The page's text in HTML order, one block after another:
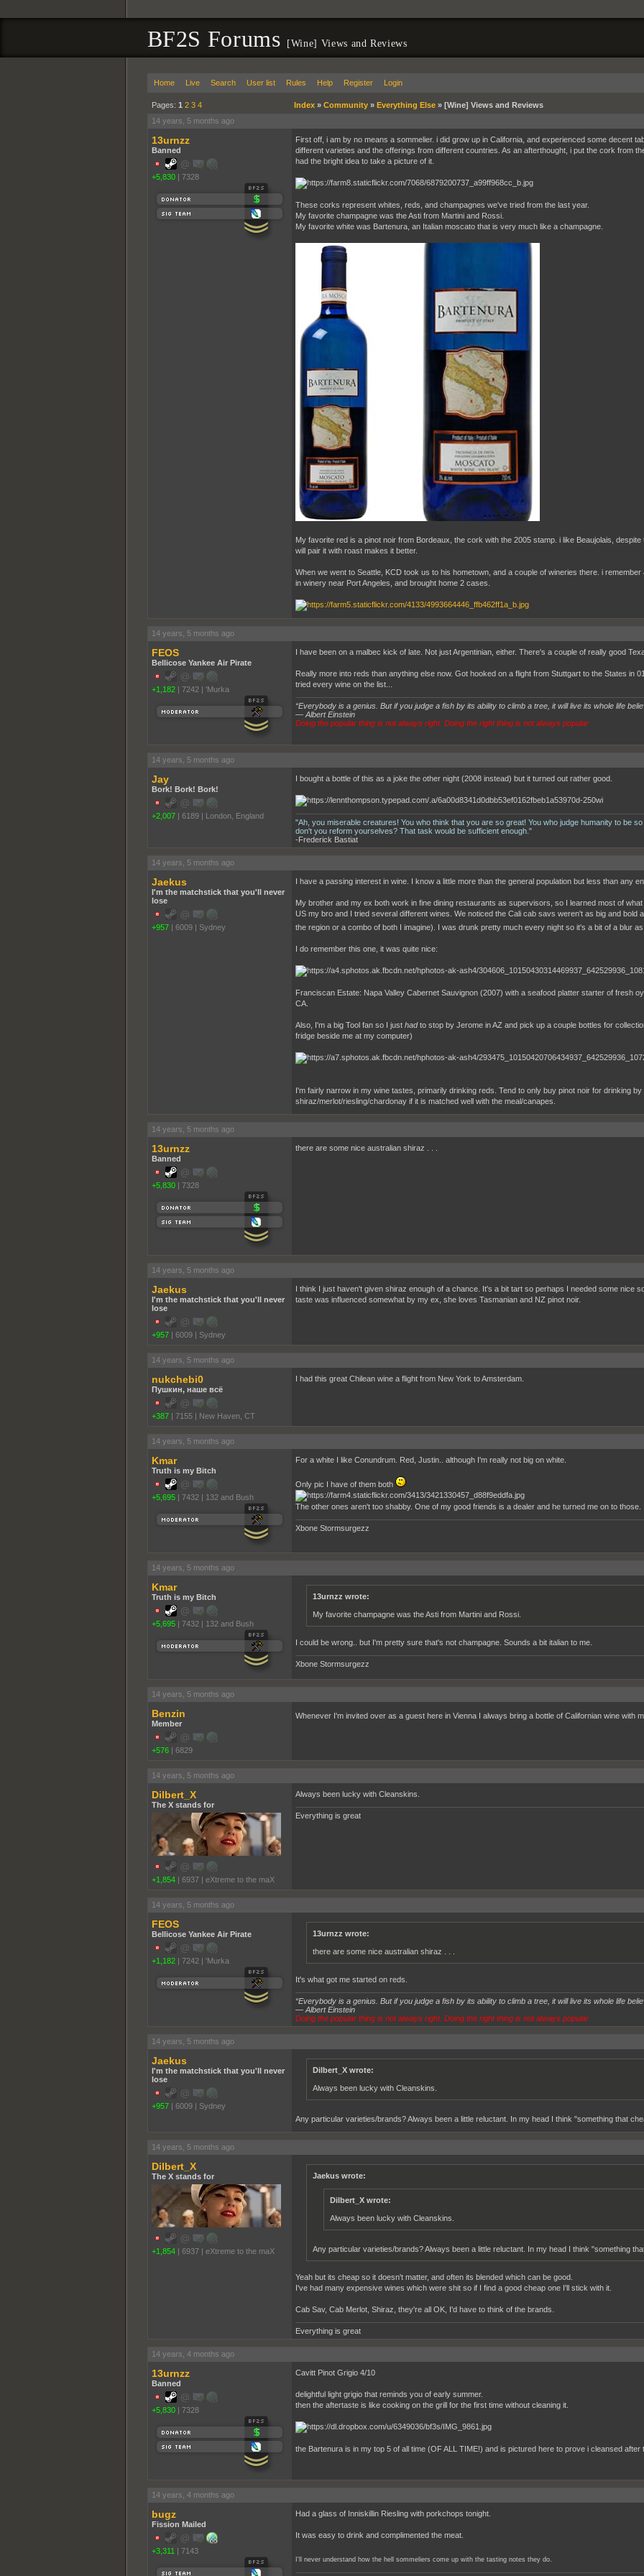
BF2S Forums [Wine] Views and Reviews
Home Live Search User list Rules Help Register Login
Pages: 1 2 3 4 Index» Community» Everything Else» [Wine] Views and Reviews
14 years, 5 months ago
13urnzz
Banned
+5,830 | 7328
First off, i am by no means a sommelier. i did grow up in California, and experienced some decent
different varieties and the offerings from different countries. As an afterthought, i put the cork from
had the bright idea to take a picture of it.
These corks represent whites, reds, and champagnes we've tried from the last year.
My favorite champagne was the Asti from Martini and Rossi.
My favorite white was Bartenura, an Italian moscato that is very much like a champagne.
My favorite red is a pinot noir from Bordeaux, the cork with the 2005 stamp. i like Beaujolais,
will pair it with roast makes it better.
When we went to Seattle, KCD took us to his hometown, and a couple of wineries there. i
in winery near Port Angeles, and brought home 2 cases.
14 years, 5 months ago
FEOS
Bellicose Yankee Air Pirate
+1,182 | 7242 | 'Murka
I have been on a malbec kick of late. Not just Argentinian, either. There's a couple of really good
Really more into reds than anything else now. Got hooked on a flight from Stuttgart to the States in
tried every wine on the list...
“Everybody is a genius. But if you judge a fish by its ability to climb a tree, it will live its whole life
― Albert Einstein
Doing the popular thing is not always right. Doing the right thing is not always popular
14 years, 5 months ago
Jay
Bork! Bork! Bork!
+2,007 | 6189 | London, England
I bought a bottle of this as a joke the other night (2008 instead) but it turned out rather good.
"Ah, you miserable creatures! You who think that you are so great! You who judge humanity to be
don't you reform yourselves? That task would be sufficient enough."
-Frederick Bastiat
14 years, 5 months ago
Jaekus
I'm the matchstick that you'll never
lose
+957 | 6009 | Sydney
I have a passing interest in wine. I know a little more than the general population but less than any
My brother and my ex both work in fine dining restaurants as supervisors, so I learned most of
US my bro and I tried several different wines. We noticed the Cali cab savs weren't as big and bold
the region or a combo of both I imagine). I was drunk pretty much every night so it's a bit of a blur
I do remember this one, it was quite nice:
Franciscan Estate: Napa Valley Cabernet Sauvignon (2007) with a seafood platter starter of fresh
CA.
Also, I'm a big Tool fan so I just hadto stop by Jerome in AZ and pick up a couple bottles for
fridge beside me at my computer)
I'm fairly narrow in my wine tastes, primarily drinking reds. Tend to only buy pinot noir for drinking
shiraz/merlot/riesling/chardonay if it is matched well with the meal/canapes.
14 years, 5 months ago
13urnzz
Banned
+5,830 | 7328
there are some nice australian shiraz . . .
14 years, 5 months ago
Jaekus
I'm the matchstick that you'll never
lose
+957 | 6009 | Sydney
I think I just haven't given shiraz enough of a chance. It's a bit tart so perhaps I needed some nice
taste was influenced somewhat by my ex, she loves Tasmanian and NZ pinot noir.
14 years, 5 months ago
nukchebi0
Пушкин, наше всё
+387 | 7155 | New Haven, CT
I had this great Chilean wine a flight from New York to Amsterdam.
14 years, 5 months ago
Kmar
Truth is my Bitch
+5,695 | 7432 | 132 and Bush
For a white I like Conundrum. Red, Justin.. although I'm really not big on white.
Only pic I have of them both
The other ones aren't too shabby. One of my good friends is a dealer and he turned me on to those.
Xbone Stormsurgezz
14 years, 5 months ago
Kmar
Truth is my Bitch
+5,695 | 7432 | 132 and Bush
13urnzz wrote:
My favorite champagne was the Asti from Martini and Rossi.
I could be wrong.. but I'm pretty sure that's not champagne. Sounds a bit italian to me.
Xbone Stormsurgezz
14 years, 5 months ago
Benzin
Member
+576 | 6829
Whenever I'm invited over as a guest here in Vienna I always bring a bottle of Californian wine with
14 years, 5 months ago
Dilbert_X
The X stands for
+1,854 | 6937 | eXtreme to the maX
Always been lucky with Cleanskins.
Everything is great
14 years, 5 months ago
FEOS
Bellicose Yankee Air Pirate
+1,182 | 7242 | 'Murka
13urnzz wrote:
there are some nice australian shiraz . . .
It's what got me started on reds.
“Everybody is a genius. But if you judge a fish by its ability to climb a tree, it will live its whole life
― Albert Einstein
Doing the popular thing is not always right. Doing the right thing is not always popular
14 years, 5 months ago
Jaekus
I'm the matchstick that you'll never
lose
+957 | 6009 | Sydney
Dilbert_X wrote:
Always been lucky with Cleanskins.
Any particular varieties/brands? Always been a little reluctant. In my head I think "something that
14 years, 5 months ago
Dilbert_X
The X stands for
+1,854 | 6937 | eXtreme to the maX
Jaekus wrote:
Dilbert_X wrote:
Always been lucky with Cleanskins.
Any particular varieties/brands? Always been a little reluctant. In my head I think "something
Yeah but its cheap so it doesn't matter, and often its blended which can be good.
I've had many expensive wines which were shit so if I find a good cheap one I'll stick with it.
Cab Sav, Cab Merlot, Shiraz, they're all OK, I'd have to think of the brands.
Everything is great
14 years, 4 months ago
13urnzz
Banned
+5,830 | 7328
Cavitt Pinot Grigio 4/10
delightful light grigio that reminds you of early summer.
then the aftertaste is like cooking on the grill for the first time without cleaning it.
the Bartenura is in my top 5 of all time (OF ALL TIME!) and is pictured here to prove i cleansed after
14 years, 4 months ago
bugz
Fission Mailed
+3,311 | 7143
Had a glass of Inniskillin Riesling with porkchops tonight.
It was easy to drink and complimented the meat.
I'll never understand how the hell sommeliers come up with the tasting notes they do.